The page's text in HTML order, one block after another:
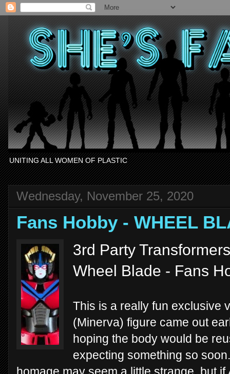
UNITING ALL WOMEN OF PLASTIC
Wednesday, November 25, 2020
Fans Hobby - WHEEL
3rd Party
Wheel Blade - Fans
This is a really fun exclusive
(Minerva) figure came out
hoping the body would be
expecting something so